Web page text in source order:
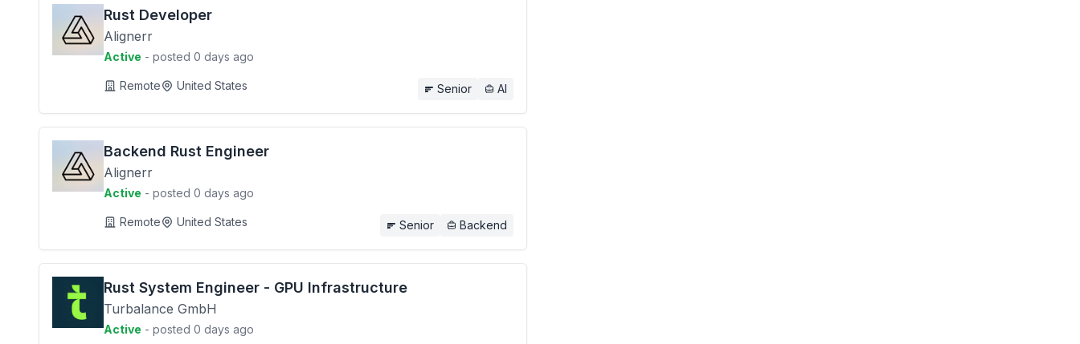
Rust Developer
Alignerr
Active - posted 0 days ago
Remote United States Senior AI
Backend Rust Engineer
Alignerr
Active - posted 0 days ago
Remote United States Senior Backend
Rust System Engineer - GPU Infrastructure
Turbalance GmbH
Active - posted 0 days ago